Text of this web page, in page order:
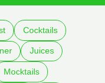
Cocktails
Juices
Mocktails